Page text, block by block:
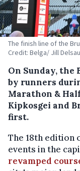
The finish line of the
Credit: Belga/ Jill
On Sunday, the
by runners
Marathon &
Kipkosgei and
first.
The 18th edition
events in the
revamped